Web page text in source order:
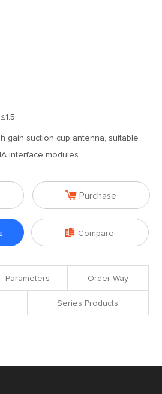
≤1.5
gain suction cup antenna, suitable
interface modules.
 Purchase
 Compare
Parameters Order Way
Series Products